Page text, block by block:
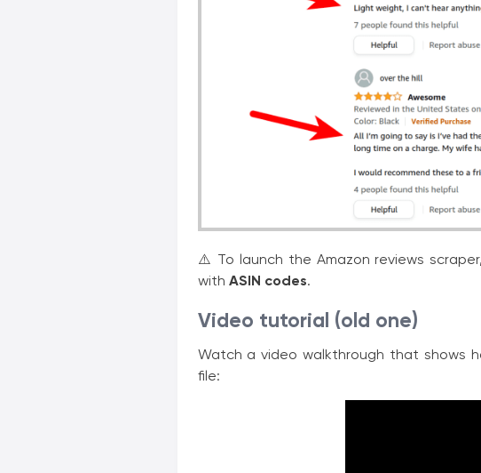
⚠️ To launch the Amazon reviews
with ASIN codes.
Video tutorial (old one)
Watch a video walkthrough that shows
file: